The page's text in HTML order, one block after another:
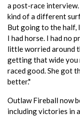
a post-race
kind of a different
But going to the half,
I had horse. I had no
little worried around
getting that wide you
raced good. She got
better."
Outlaw Fireball now
including victories in